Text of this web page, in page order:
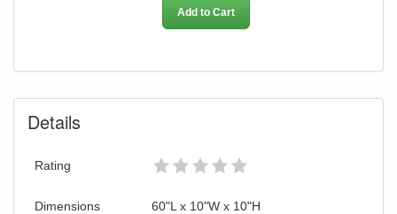
Add to Cart
Details
Rating
Dimensions 60"L x 10"W x 10"H